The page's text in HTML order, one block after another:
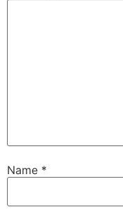
Name *